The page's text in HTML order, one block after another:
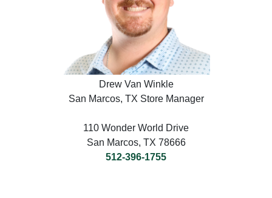
Drew Van Winkle
San Marcos, TX Store Manager
110 Wonder World Drive
San Marcos, TX 78666
512-396-1755